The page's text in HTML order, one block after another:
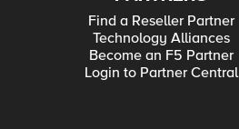
Find a Reseller Partner
Technology Alliances
Become an F5 Partner
Login to Partner Central